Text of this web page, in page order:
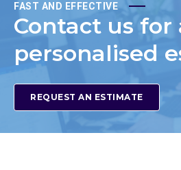
FAST AND EFFECTIVE
Contact us for
personalised
REQUEST AN ESTIMATE